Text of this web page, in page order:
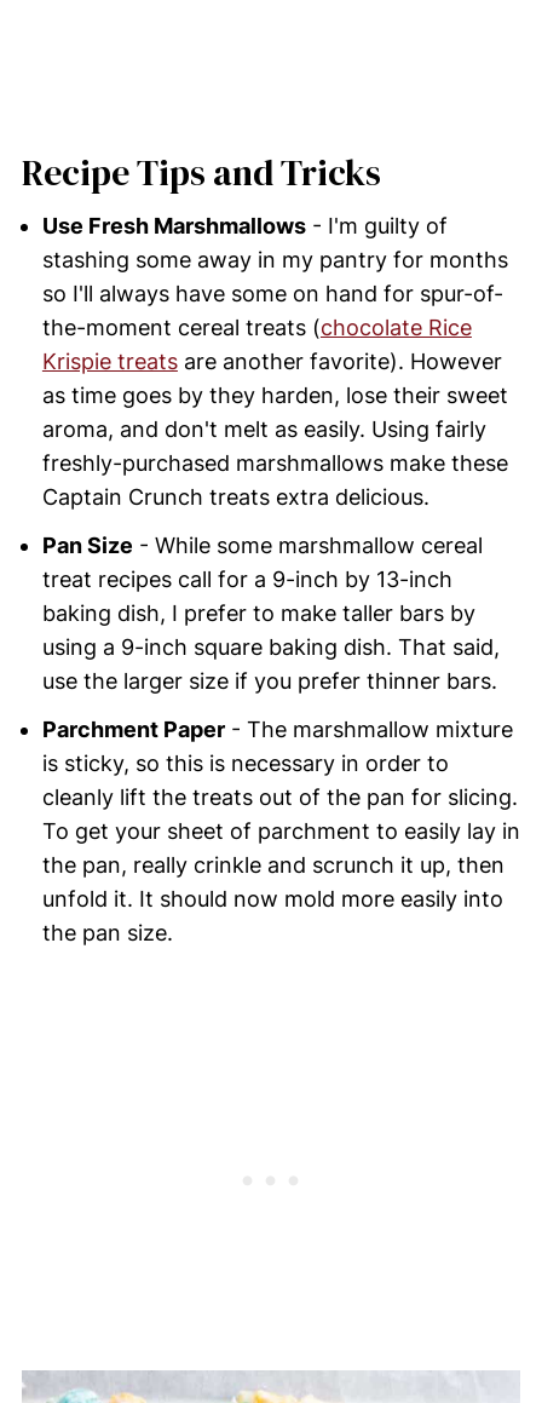
Recipe Tips and Tricks
Use Fresh Marshmallows- I'm guilty of
stashing some away in my pantry for months
so I'll always have some on hand for spur-of-
the-moment cereal treats (chocolate Rice
Krispie treatsare another favorite). However
as time goes by they harden, lose their sweet
aroma, and don't melt as easily. Using fairly
freshly-purchased marshmallows make these
Captain Crunch treats extra delicious.
Pan Size - While some marshmallow cereal
treat recipes call for a 9-inch by 13-inch
baking dish, I prefer to make taller bars by
using a 9-inch square baking dish. That said,
use the larger size if you prefer thinner bars.
Parchment Paper- The marshmallow mixture
is sticky, so this is necessary in order to
cleanly lift the treats out of the pan for slicing.
To get your sheet of parchment to easily lay in
the pan, really crinkle and scrunch it up, then
unfold it. It should now mold more easily into
the pan size.